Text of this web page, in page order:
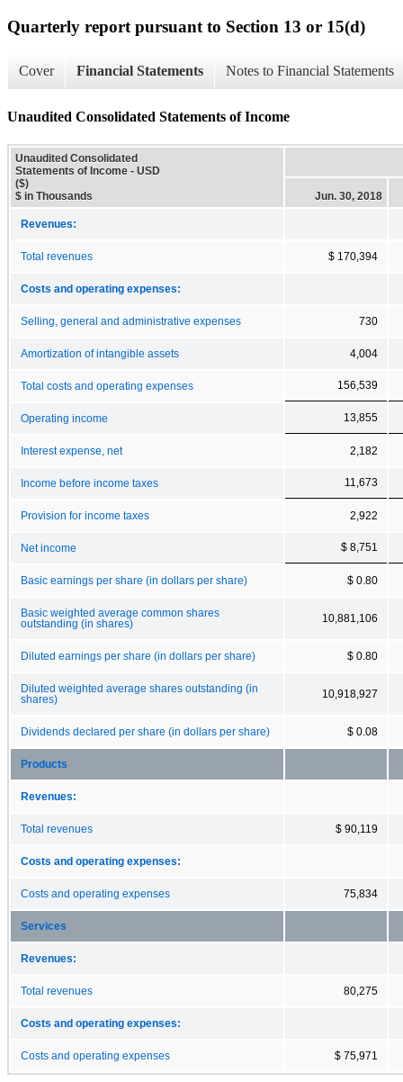
Quarterly report pursuant to Section 13 or 15(d)
Cover Financial Statements Notes to Financial Statements
Unaudited Consolidated Statements of Income
Unaudited Consolidated
Statements of Income - USD
($)
$ in Thousands
Jun. 30, 2018
Revenues:
Total revenues $ 170,394
Costs and operating expenses:
Selling, general and administrative expenses 730
Amortization of intangible assets 4,004
Total costs and operating expenses 156,539
Operating income 13,855
Interest expense, net 2,182
Income before income taxes 11,673
Provision for income taxes 2,922
Net income $ 8,751
Basic earnings per share (in dollars per share) $ 0.80
Basic weighted average common shares
outstanding (in shares)
10,881,106
Diluted earnings per share (in dollars per share) $ 0.80
Diluted weighted average shares outstanding (in
shares)
10,918,927
Dividends declared per share (in dollars per share) $ 0.08
Products
Revenues:
Total revenues $ 90,119
Costs and operating expenses:
Costs and operating expenses 75,834
Services
Revenues:
Total revenues 80,275
Costs and operating expenses:
Costs and operating expenses $ 75,971